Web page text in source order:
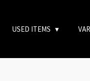
USED ITEMS